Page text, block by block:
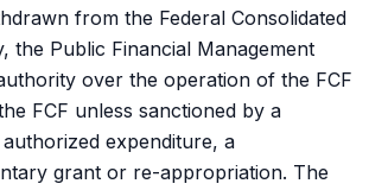
from the Federal Consolidated
the Public Financial Management
over the operation of the FCF
FCF unless sanctioned by a
expenditure, a
grant or re-appropriation. The